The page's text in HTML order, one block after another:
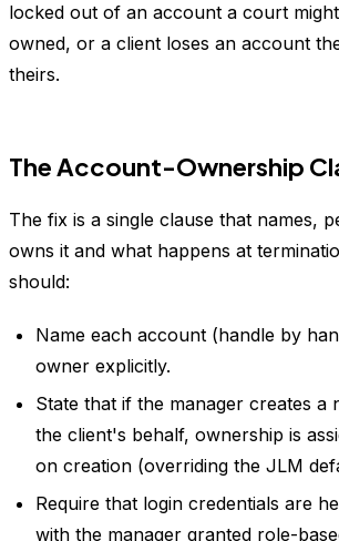
locked out of an account a court
owned, or a client loses an account
theirs.
The Account-Ownership
The fix is a single clause that names,
owns it and what happens at
should:
Name each account (handle by
owner explicitly.
State that if the manager creates a
the client's behalf, ownership is
on creation (overriding the JLM
Require that login credentials are
with the manager granted role-